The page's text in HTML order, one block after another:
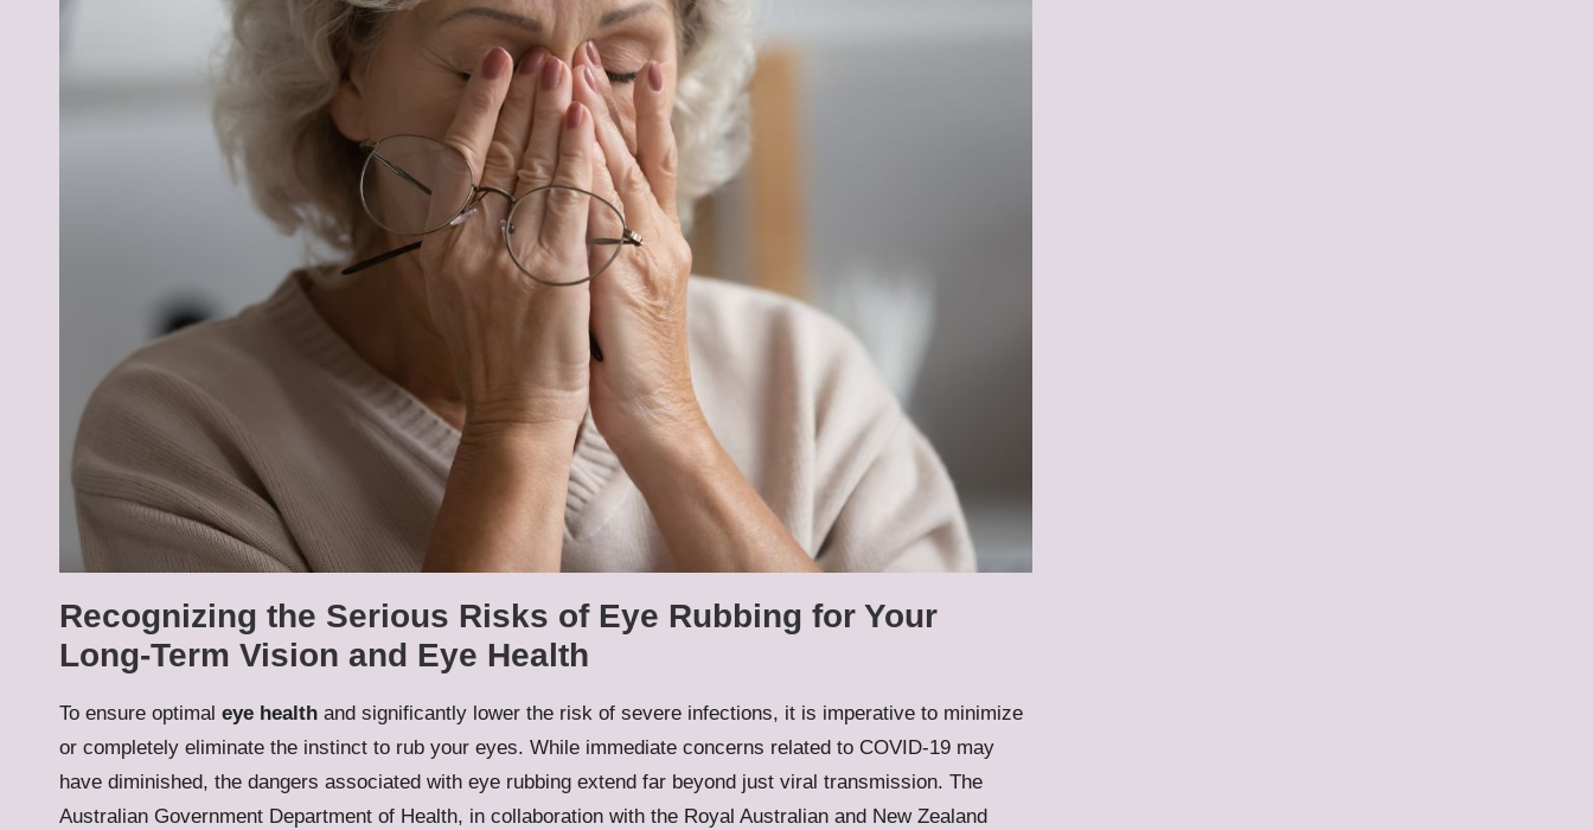
Recognizing the Serious Risks of Eye Rubbing for Your
Long-Term Vision and Eye Health
To ensure optimal eye health and significantly lower the risk of severe infections, it is imperative to minimize
or completely eliminate the instinct to rub your eyes. While immediate concerns related to COVID-19 may
have diminished, the dangers associated with eye rubbing extend far beyond just viral transmission. The
Australian Government Department of Health, in collaboration with the Royal Australian and New Zealand